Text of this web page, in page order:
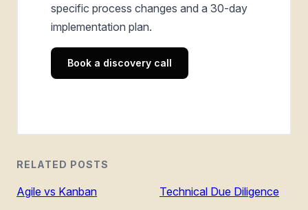
specific process changes and a 30-day
implementation plan.
Book a discovery call
RELATED POSTS
Agile vs Kanban Technical Due Diligence